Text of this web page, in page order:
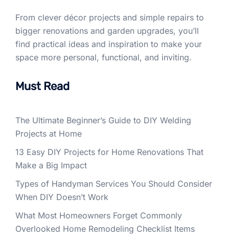
From clever décor projects and simple repairs to
bigger renovations and garden upgrades, you’ll
find practical ideas and inspiration to make your
space more personal, functional, and inviting.
Must Read
The Ultimate Beginner’s Guide to DIY Welding
Projects at Home
13 Easy DIY Projects for Home Renovations That
Make a Big Impact
Types of Handyman Services You Should Consider
When DIY Doesn’t Work
What Most Homeowners Forget Commonly
Overlooked Home Remodeling Checklist Items